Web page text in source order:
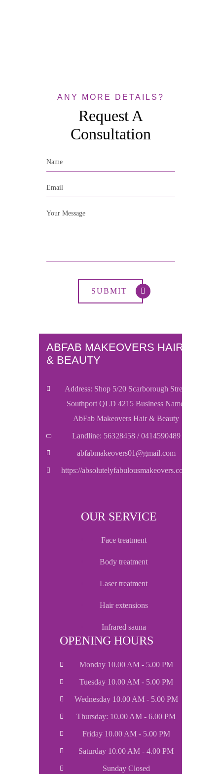
ANY MORE DETAILS?
Request A
Consultation
ABFAB MAKEOVERS HAIR
& BEAUTY
Address: Shop 5/20 Scarborough Street
Southport QLD 4215 Business Name:
AbFab Makeovers Hair & Beauty
Landline: 56328458 / 0414590489
abfabmakeovers01@gmail.com
https://absolutelyfabulousmakeovers.com/
OUR SERVICE
face treatment
body treatment
laser treatment
hair extensions
infrared sauna
OPENING HOURS
Monday 10.00 AM - 5.00 PM
Tuesday 10.00 AM - 5.00 PM
Wednesday 10.00 AM - 5.00 PM
Thursday: 10.00 AM - 6.00 PM
Friday 10.00 AM - 5.00 PM
Saturday 10.00 AM - 4.00 PM
Sunday Closed